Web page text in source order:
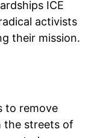
ICE
activists
their mission.
to remove
the streets of